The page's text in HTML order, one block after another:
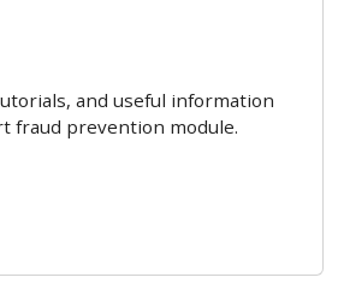
and useful information
fraud prevention module.